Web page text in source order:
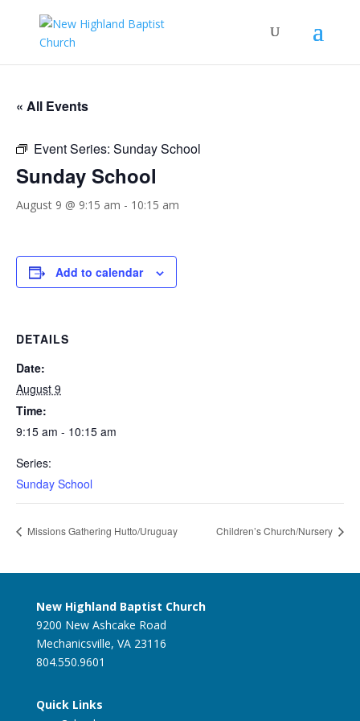
« All Events
Event Series: Sunday School
Sunday School
August 9 @ 9:15 am - 10:15 am
Add to calendar
DETAILS
Date:
August 9
Time:
9:15 am - 10:15 am
Series:
Sunday School
Missions Gathering Hutto/Uruguay Children’s Church/Nursery
New Highland Baptist Church
9200 New Ashcake Road
Mechanicsville, VA 23116
804.550.9601
Quick Links